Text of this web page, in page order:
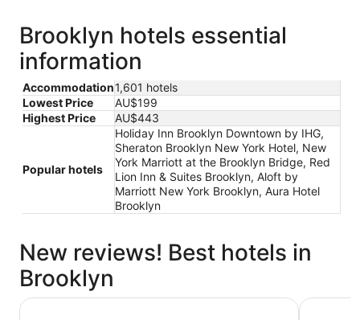
Brooklyn hotels essential
information
Accommodation1,601 hotels
Lowest Price
AU$199
Highest Price
AU$443
Popular hotels
Holiday Inn Brooklyn Downtown by IHG,
Sheraton Brooklyn New York Hotel, New
York Marriott at the Brooklyn Bridge, Red
Lion Inn & Suites Brooklyn, Aloft by
Marriott New York Brooklyn, Aura Hotel
Brooklyn
New reviews! Best hotels in
Brooklyn
Moxy Brooklyn Williamsburg 1 Hotel